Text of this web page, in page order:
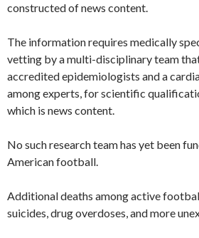
constructed of news content.
The information requires medically
vetting by a multi-disciplinary team
accredited epidemiologists and a
among experts, for scientific
which is news content.
No such research team has yet been
American football.
Additional deaths among active
suicides, drug overdoses, and more